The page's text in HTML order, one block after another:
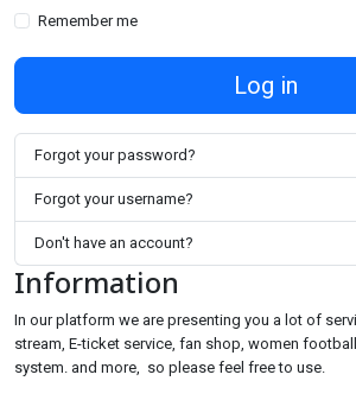
Remember me
Log in
Forgot your password?
Forgot your username?
Don't have an account?
Information
In our platform we are presenting you a lot of
stream, E-ticket service, fan shop, women
system. and more, so please feel free to use.